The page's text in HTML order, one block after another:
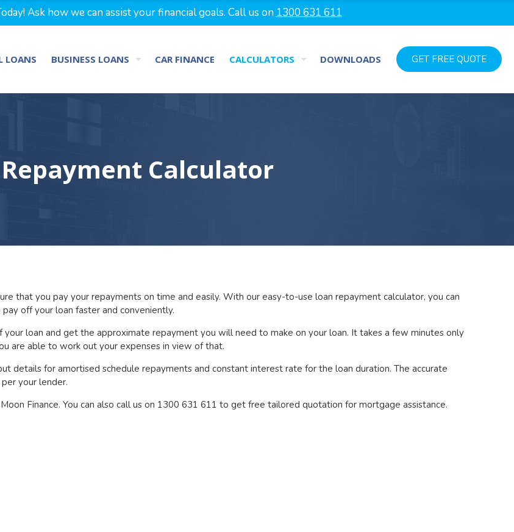
Ask how we can assist your financial goals. Call us on 1300 631 611
LOANS BUSINESS LOANS CAR FINANCE CALCULATORS DOWNLOADS GET FREE QUOTE
Calculator
that you pay your repayments on time and easily. With our easy-to-use loan repayment calculator, you can
off your loan faster and conveniently.
loan and get the approximate repayment you will need to make on your loan. It takes a few minutes only
are able to work out your expenses in view of that.
details for amortised schedule repayments and constant interest rate for the loan duration. The accurate
your lender.
Finance. You can also call us on 1300 631 611 to get free tailored quotation for mortgage assistance.